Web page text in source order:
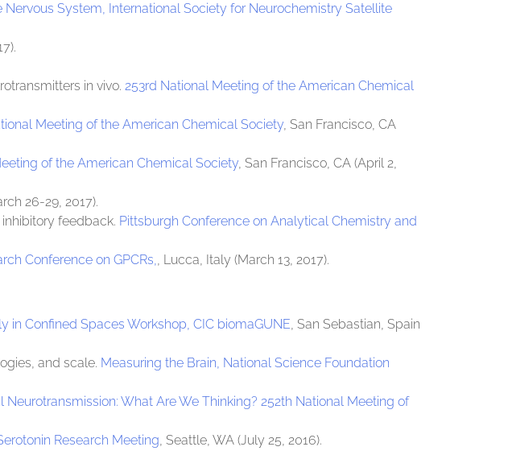
System, International Society for Neurochemistry Satellite
in vivo. 253rd National Meeting of the American Chemical
Meeting of the American Chemical Society, San Francisco, CA
of the American Chemical Society, San Francisco, CA (April 2,
26-29, 2017).
feedback. Pittsburgh Conference on Analytical Chemistry and
Conference on GPCRs,, Lucca, Italy (March 13, 2017).
in Confined Spaces Workshop, CIC biomaGUNE, San Sebastian, Spain
and scale. Measuring the Brain, National Science Foundation
What Are We Thinking? 252th National Meeting of
Research Meeting, Seattle, WA (July 25, 2016).